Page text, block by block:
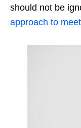
should not be
approach to